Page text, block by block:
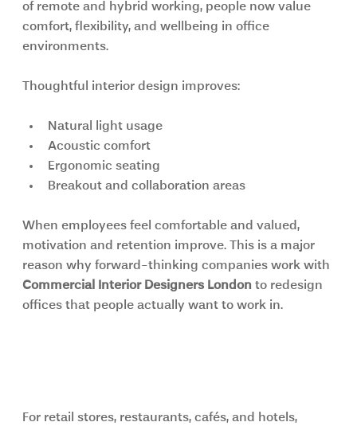
of remote and hybrid working, people now value
comfort, flexibility, and wellbeing in office
environments.
Thoughtful interior design improves:
Natural light usage
Acoustic comfort
Ergonomic seating
Breakout and collaboration areas
When employees feel comfortable and valued,
motivation and retention improve. This is a major
reason why forward-thinking companies work with
Commercial Interior Designers London to redesign
offices that people actually want to work in.
For retail stores, restaurants, cafés, and hotels,